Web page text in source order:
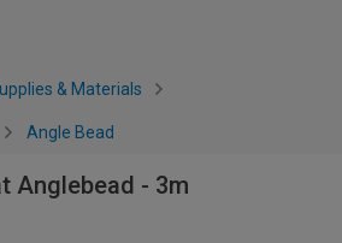
& Materials
Angle Bead
Anglebead - 3m